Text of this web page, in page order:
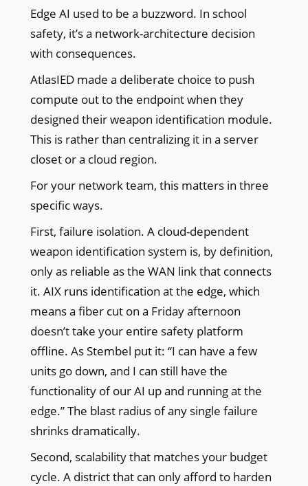
Edge AI used to be a buzzword. In school
safety, it’s a network-architecture decision
with consequences.
AtlasIED made a deliberate choice to push
compute out to the endpoint when they
designed their weapon identification module.
This is rather than centralizing it in a server
closet or a cloud region.
For your network team, this matters in three
specific ways.
First, failure isolation. A cloud-dependent
weapon identification system is, by definition,
only as reliable as the WAN link that connects
it. AIX runs identification at the edge, which
means a fiber cut on a Friday afternoon
doesn’t take your entire safety platform
offline. As Stembel put it: “I can have a few
units go down, and I can still have the
functionality of our AI up and running at the
edge.” The blast radius of any single failure
shrinks dramatically.
Second, scalability that matches your budget
cycle. A district that can only afford to harden